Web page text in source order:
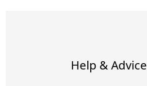
Help & Advice